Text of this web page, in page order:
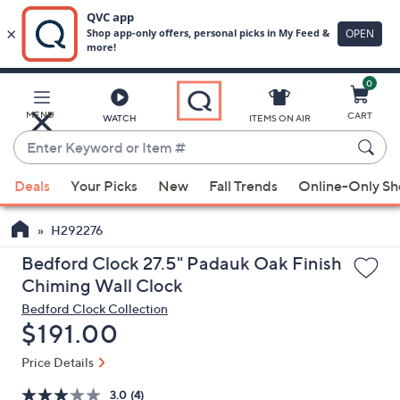
Main
Content
MENU WATCH
Enter
Keyword
or
Item
#
suggestions
are
available,
use
the
up
and
down
arrow
keys
ITEMS ON AIR
0
CART
Deals Your Picks New Fall Trends Online-Only
H292276
Bedford Clock 27.5" Padauk Oak Finish
Chiming Wall Clock
Bedford Clock Collection
Deleted
$191.00
Price Details
3.0 (4)